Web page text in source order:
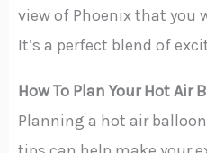
view of Phoenix that you
It’s a perfect blend of
How To Plan Your Hot Air
Planning a hot air